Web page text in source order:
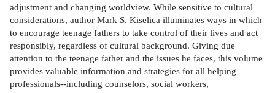
adjustment and changing worldview. While sensitive to cultural
considerations, author Mark S. Kiselica illuminates ways in which
to encourage teenage fathers to take control of their lives and act
responsibly, regardless of cultural background. Giving due
attention to the teenage father and the issues he faces, this volume
provides valuable information and strategies for all helping
professionals--including counselors, social workers,